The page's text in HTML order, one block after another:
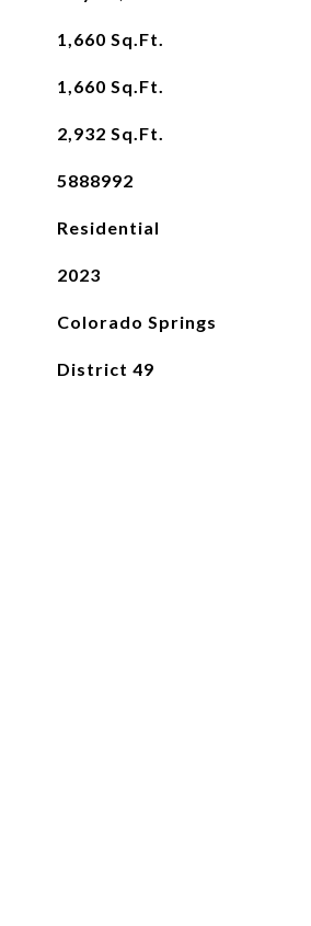
1,660 Sq.Ft.
1,660 Sq.Ft.
2,932 Sq.Ft.
5888992
Residential
2023
Colorado Springs
District 49